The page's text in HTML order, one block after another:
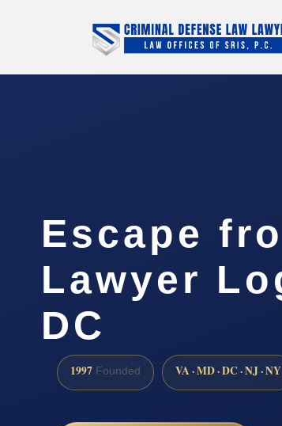
Escape
Lawyer
DC
1997 Founded VA · MD · DC · NJ · NY